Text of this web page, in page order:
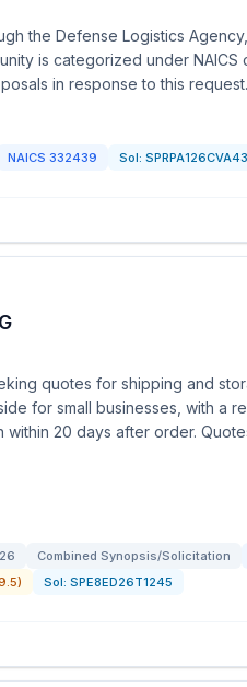
the Defense Logistics
is categorized under
in response to this request.
NAICS 332439 Sol: SPRPA126CVA43
quotes for shipping and
for small businesses, with a
20 days after order.
Combined Synopsis/Solicitation
Sol: SPE8ED26T1245